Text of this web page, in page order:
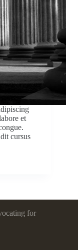
et
cursus
for